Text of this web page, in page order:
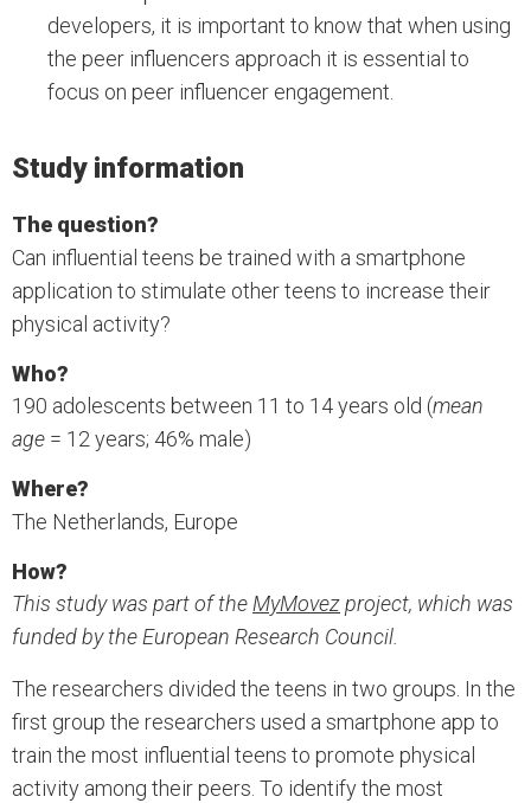
developers, it is important to know that when using
the peer influencers approach it is essential to
focus on peer influencer engagement.
Study information
The question?
Can influential teens be trained with a smartphone
application to stimulate other teens to increase their
physical activity?
Who?
190 adolescents between 11 to 14 years old (mean
age = 12 years; 46% male)
Where?
The Netherlands, Europe
How?
This study was part of theMyMovezproject, which was
funded by the European Research Council.
The researchers divided the teens in two groups. In the
first group the researchers used a smartphone app to
train the most influential teens to promote physical
activity among their peers. To identify the most